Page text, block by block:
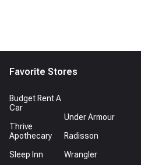
Favorite Stores
Budget Rent A
Car
Thrive
Apothecary
Sleep Inn
Under Armour
Radisson
Wrangler